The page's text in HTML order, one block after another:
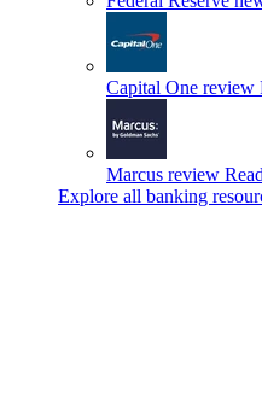
Capital One review
Marcus review
Explore all banking